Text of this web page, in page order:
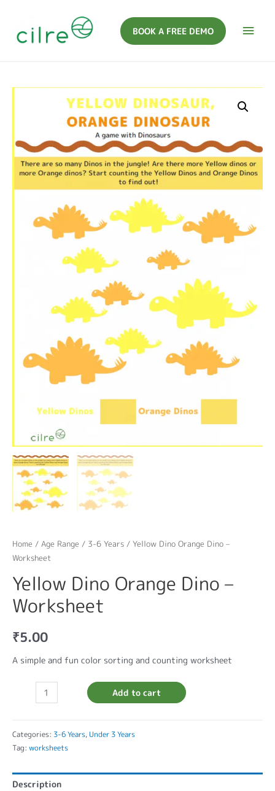
BOOK A FREE DEMO
Home / Age Range / 3-6 Years / Yellow Dino Orange Dino –
Worksheet
Yellow Dino Orange Dino –
Worksheet
₹5.00
A simple and fun color sorting and counting worksheet
Add to cart
Categories: 3-6 Years,Under 3 Years
Tag: worksheets
Description